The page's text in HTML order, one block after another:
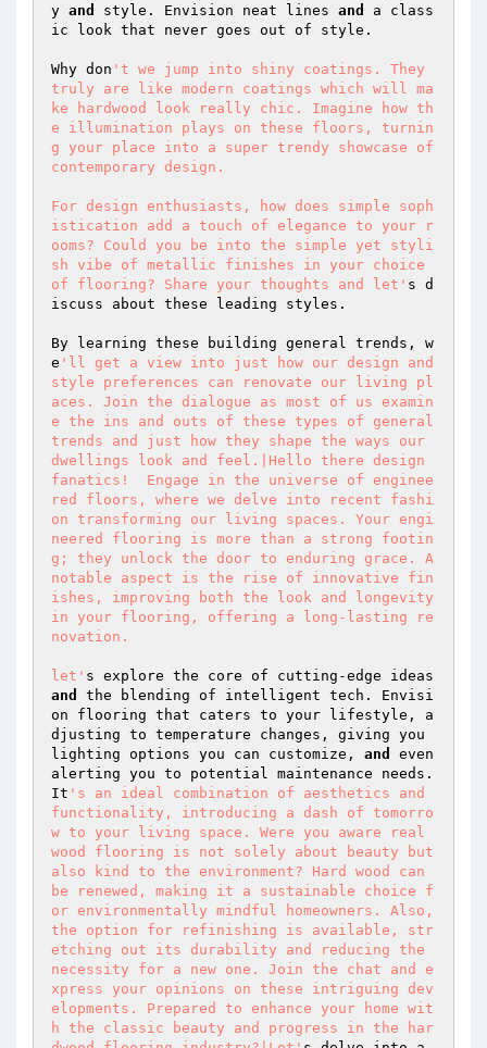
y and style. Envision neat lines and
a class
ic look that never goes out of style.
Why don 't we jump into shiny coatings. They
truly are like modern coatings which will ma
ke hardwood look really chic. Imagine how th
e illumination plays on these floors, turnin
g your place into a super trendy showcase of
contemporary design.
For design enthusiasts, how does simple soph
istication add a touch of elegance to your r
ooms? Could you be into the simple yet styli
sh vibe of metallic finishes in your choice
of flooring? Share your thoughts and let' s d
iscuss about these leading styles.
By learning these building general trends, w
e 'll get a view into just how our design and
style preferences can renovate our living pl
aces. Join the dialogue as most of us examin
e the ins and outs of these types of general
trends and just how they shape the ways our
dwellings look and feel.|Hello there design
fanatics!  Engage in the universe of enginee
red floors, where we delve into recent fashi
on transforming our living spaces. Your engi
neered flooring is more than a strong footin
g; they unlock the door to enduring grace. A
notable aspect is the rise of innovative fin
ishes, improving both the look and longevity
in your flooring, offering a long-lasting re
novation.
let'
and
the blending of intelligent tech. Envisi
on flooring that caters to your lifestyle, a
djusting to temperature changes, giving you
lighting options you can customize, and
even
alerting you to potential maintenance needs.
It 's an ideal combination of aesthetics and
functionality, introducing a dash of tomorro
w to your living space. Were you aware real
wood flooring is not solely about beauty but
also kind to the environment? Hard wood can
be renewed, making it a sustainable choice f
or environmentally mindful homeowners. Also,
the option for refinishing is available, str
etching out its durability and reducing the
necessity for a new one. Join the chat and e
xpress your opinions on these intriguing dev
elopments. Prepared to enhance your home wit
h the classic beauty and progress in the har